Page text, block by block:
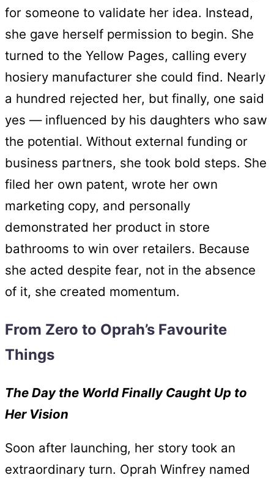
for someone to validate her idea. Instead,
she gave herself permission to begin. She
turned to the Yellow Pages, calling every
hosiery manufacturer she could find. Nearly
a hundred rejected her, but finally, one said
yes — influenced by his daughters who saw
the potential. Without external funding or
business partners, she took bold steps. She
filed her own patent, wrote her own
marketing copy, and personally
demonstrated her product in store
bathrooms to win over retailers. Because
she acted despite fear, not in the absence
of it, she created momentum.
From Zero to Oprah’s Favourite
Things
The Day the World Finally Caught Up to
Her Vision
Soon after launching, her story took an
extraordinary turn. Oprah Winfrey named